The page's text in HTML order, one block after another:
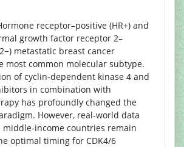
receptor–positive (HR+) and
growth factor receptor 2–
metastatic breast cancer
most common molecular subtype.
of cyclin-dependent kinase 4 and
in combination with
has profoundly changed the
However, real-world data
income countries remain
optimal timing for CDK4/6